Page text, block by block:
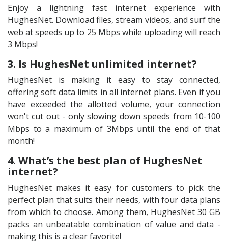
Enjoy a lightning fast internet experience with
HughesNet. Download files, stream videos, and surf the
web at speeds up to 25 Mbps while uploading will reach
3 Mbps!
3. Is HughesNet unlimited internet?
HughesNet is making it easy to stay connected,
offering soft data limits in all internet plans. Even if you
have exceeded the allotted volume, your connection
won't cut out - only slowing down speeds from 10-100
Mbps to a maximum of 3Mbps until the end of that
month!
4. What’s the best plan of HughesNet
internet?
HughesNet makes it easy for customers to pick the
perfect plan that suits their needs, with four data plans
from which to choose. Among them, HughesNet 30 GB
packs an unbeatable combination of value and data -
making this is a clear favorite!